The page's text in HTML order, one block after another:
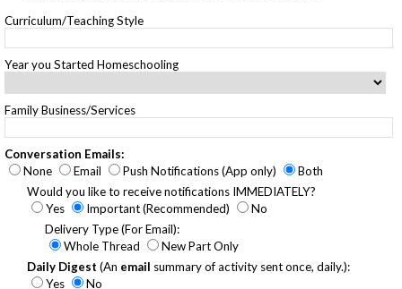
Curriculum/Teaching Style
Year you Started Homeschooling
Family Business/Services
Conversation Emails:
None
Email Push Notifications (App only)
Both
Would you like to receive notifications IMMEDIATELY?
Yes
Important (Recommended)
No
Delivery Type (For Email):
Whole Thread
New Part Only
Daily Digest (An email summary of activity sent once, daily.):
Yes
No